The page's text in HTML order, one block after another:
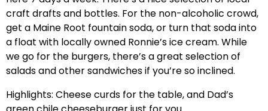
craft drafts and bottles. For the non-alcoholic crowd,
get a Maine Root fountain soda, or turn that soda into
a float with locally owned Ronnie’s ice cream. While
we go for the burgers, there’s a great selection of
salads and other sandwiches if you’re so inclined.
Highlights: Cheese curds for the table, and Dad’s